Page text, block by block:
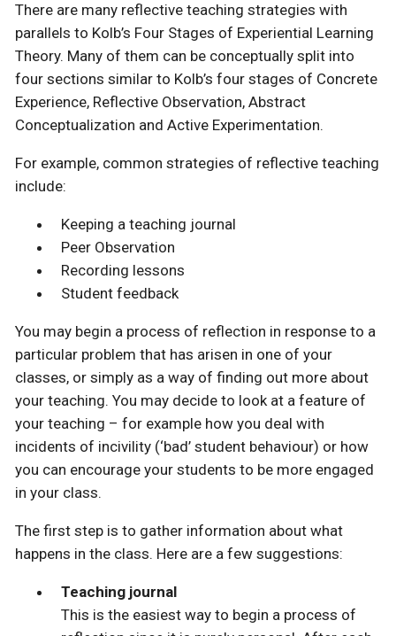
There are many reflective teaching strategies with
parallels to Kolb’s Four Stages of Experiential Learning
Theory. Many of them can be conceptually split into
four sections similar to Kolb’s four stages of Concrete
Experience, Reflective Observation, Abstract
Conceptualization and Active Experimentation.
For example, common strategies of reflective teaching
include:
Keeping a teaching journal
Peer Observation
Recording lessons
Student feedback
You may begin a process of reflection in response to a
particular problem that has arisen in one of your
classes, or simply as a way of finding out more about
your teaching. You may decide to look at a feature of
your teaching – for example how you deal with
incidents of incivility (‘bad’ student behaviour) or how
you can encourage your students to be more engaged
in your class.
The first step is to gather information about what
happens in the class. Here are a few suggestions:
Teaching journal
This is the easiest way to begin a process of